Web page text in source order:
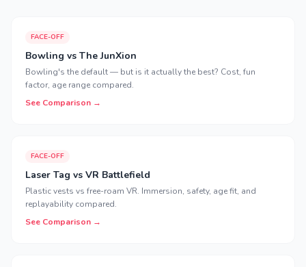
FACE-OFF
Bowling vs The JunXion
Bowling's the default — but is it actually the best? Cost, fun
factor, age range compared.
See Comparison →
FACE-OFF
Laser Tag vs VR Battlefield
Plastic vests vs free-roam VR. Immersion, safety, age fit, and
replayability compared.
See Comparison →